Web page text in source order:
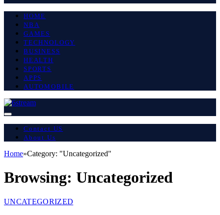
HOME
NBA
GAMES
TECHNOLOGY
BUSINESS
HEALTH
SPORTS
APPS
AUTOMOBILE
Contact US
About Us
Home»Category: "Uncategorized"
Browsing: Uncategorized
UNCATEGORIZED